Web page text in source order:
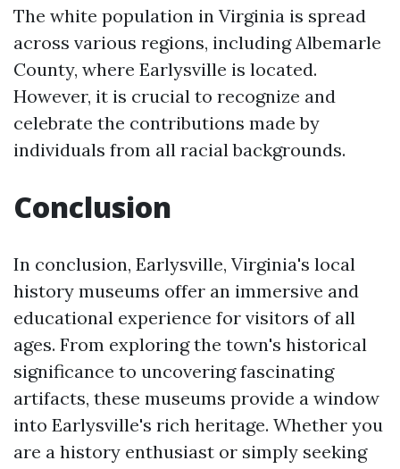
The white population in Virginia is spread
across various regions, including Albemarle
County, where Earlysville is located.
However, it is crucial to recognize and
celebrate the contributions made by
individuals from all racial backgrounds.
Conclusion
In conclusion, Earlysville, Virginia's local
history museums offer an immersive and
educational experience for visitors of all
ages. From exploring the town's historical
significance to uncovering fascinating
artifacts, these museums provide a window
into Earlysville's rich heritage. Whether you
are a history enthusiast or simply seeking